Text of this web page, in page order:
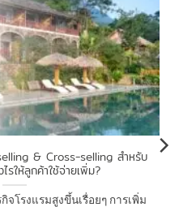
& Cross-selling สำหรับ
รให้ลูกค้าใช้จ่ายเพิ่ม?
โรงแรมสูงขึ้นเรื่อยๆ การเพิ่ม